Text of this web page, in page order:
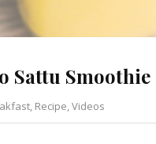
Sattu Smoothie
, Recipe,Videos